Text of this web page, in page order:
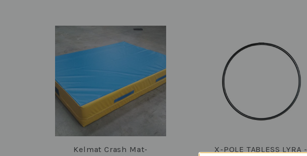
COMPARE
Kelmat Crash Mat-
COMPARE
X-POLE TABLESS LYRA -